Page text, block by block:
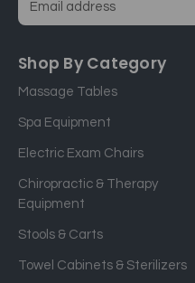
a
l
a
d
s
Shop By Category
Massage Tables
Spa Equipment
Electric Exam Chairs
Chiropractic & Therapy
Equipment
Stools & Carts
Towel Cabinets & Sterilizers